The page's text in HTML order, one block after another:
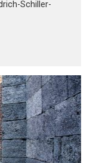
Schiller-